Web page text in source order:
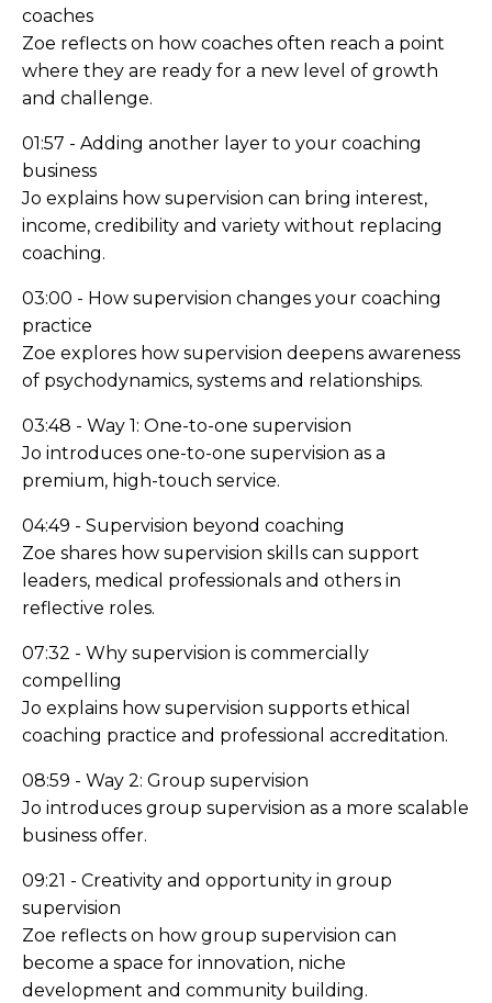
coaches
Zoe reflects on how coaches often reach a point
where they are ready for a new level of growth
and challenge.
01:57 - Adding another layer to your coaching
business
Jo explains how supervision can bring interest,
income, credibility and variety without replacing
coaching.
03:00 - How supervision changes your coaching
practice
Zoe explores how supervision deepens awareness
of psychodynamics, systems and relationships.
03:48 - Way 1: One-to-one supervision
Jo introduces one-to-one supervision as a
premium, high-touch service.
04:49 - Supervision beyond coaching
Zoe shares how supervision skills can support
leaders, medical professionals and others in
reflective roles.
07:32 - Why supervision is commercially
compelling
Jo explains how supervision supports ethical
coaching practice and professional accreditation.
08:59 - Way 2: Group supervision
Jo introduces group supervision as a more scalable
business offer.
09:21 - Creativity and opportunity in group
supervision
Zoe reflects on how group supervision can
become a space for innovation, niche
development and community building.